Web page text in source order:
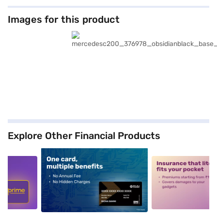
Images for this product
Explore Other Financial Products
alt1 alt2